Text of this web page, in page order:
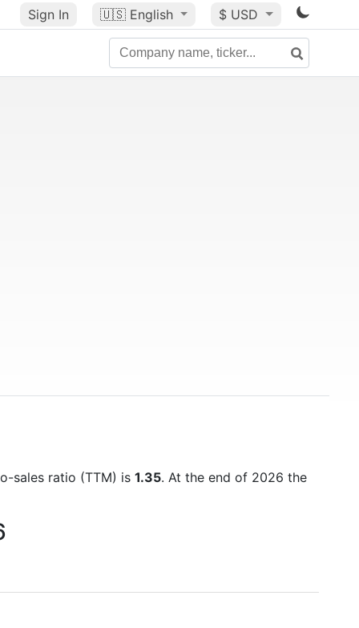
Sign In 🇺🇸 English $ USD
sales ratio (TTM) is 1.35. At the end of 2026 the